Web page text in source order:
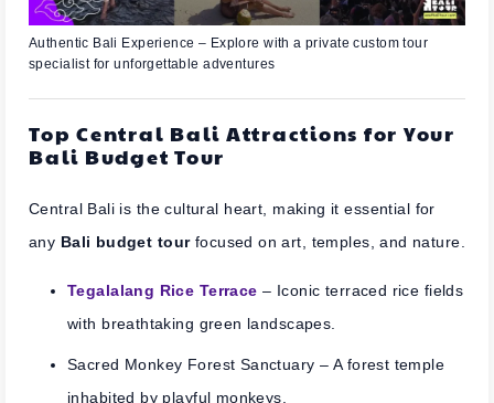
Authentic Bali Experience – Explore with a private custom tour
specialist for unforgettable adventures
Top Central Bali Attractions for Your
Bali Budget Tour
Central Bali is the cultural heart, making it essential for
any Bali budget tourfocused on art, temples, and nature.
Tegalalang Rice Terrace – Iconic terraced rice fields
with breathtaking green landscapes.
Sacred Monkey Forest Sanctuary – A forest temple
inhabited by playful monkeys.